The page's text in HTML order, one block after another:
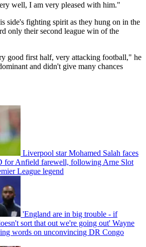
well, I am very pleased with him."
side's fighting spirit as they hung on in the
only their second league win of the
good first half, very attacking football," he
and didn't give many chances
Liverpool star Mohamed Salah faces
for Anfield farewell, following Arne Slot
League legend
'England are in big trouble - if
sort that out we're going out' Wayne
words on unconvincing DR Congo